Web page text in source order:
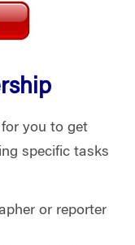
you to get
specific tasks
or reporter